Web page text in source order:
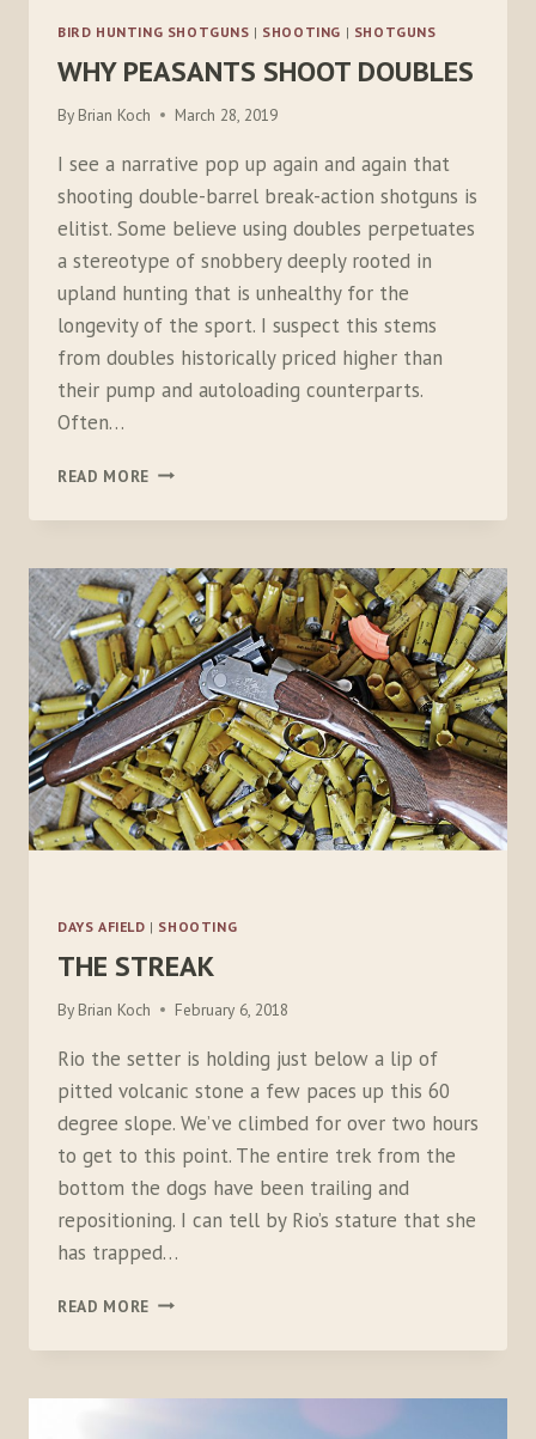
BIRD HUNTING SHOTGUNS | SHOOTING | SHOTGUNS
WHY PEASANTS SHOOT DOUBLES
By Brian Koch March 28, 2019
I see a narrative pop up again and again that
shooting double-barrel break-action shotguns is
elitist. Some believe using doubles perpetuates
a stereotype of snobbery deeply rooted in
upland hunting that is unhealthy for the
longevity of the sport. I suspect this stems
from doubles historically priced higher than
their pump and autoloading counterparts.
Often…
READ MORE WHY
SHOOT
DAYS AFIELD | SHOOTING
THE STREAK
By Brian Koch February 6, 2018
Rio the setter is holding just below a lip of
pitted volcanic stone a few paces up this 60
degree slope. We’ve climbed for over two hours
to get to this point. The entire trek from the
bottom the dogs have been trailing and
repositioning. I can tell by Rio’s stature that she
has trapped…
READ MORE THE